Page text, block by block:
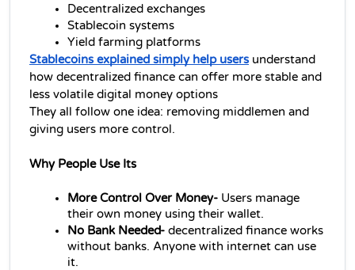
Decentralized exchanges
Stablecoin systems
Yield farming platforms
Stablecoins explained simply help users understand
how decentralized finance can offer more stable and
less volatile digital money options
They all follow one idea: removing middlemen and
giving users more control.
Why People Use Its
More Control Over Money- Users manage
their own money using their wallet.
No Bank Needed- decentralized finance works
without banks. Anyone with internet can use
it.